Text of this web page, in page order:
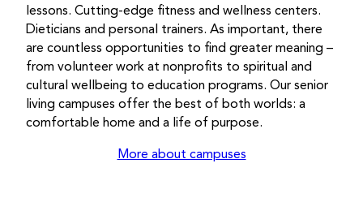
lessons. Cutting-edge fitness and wellness centers.
Dieticians and personal trainers. As important, there
are countless opportunities to find greater meaning –
from volunteer work at nonprofits to spiritual and
cultural wellbeing to education programs. Our senior
living campuses offer the best of both worlds: a
comfortable home and a life of purpose.
More about campuses